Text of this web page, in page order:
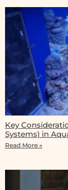
Key
Systems) in
Read More »